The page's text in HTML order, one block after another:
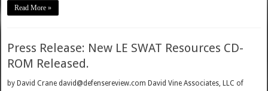
Read More »
Press Release: New LE SWAT Resources CD-
ROM Released.
by David Crane david@defensereview.com David Vine Associates, LLC of